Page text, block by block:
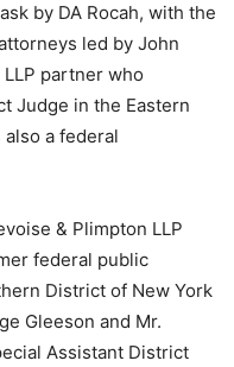
by DA Rocah, with the
led by John
partner who
Judge in the Eastern
a federal
& Plimpton LLP
federal public
District of New York
Gleeson and Mr.
Assistant District